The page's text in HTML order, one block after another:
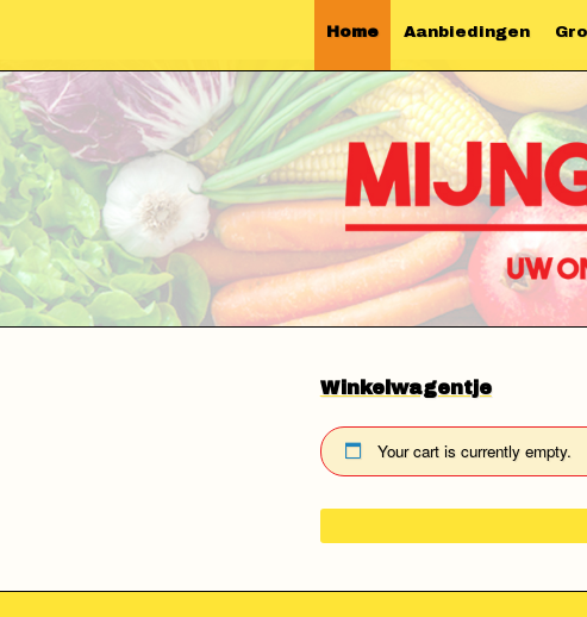
Home Aanbiedingen
Winkelwagentje
Your cart is currently empty.